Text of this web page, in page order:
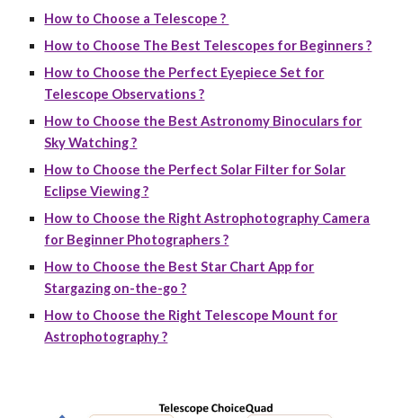
How to Choose a Telescope ?
How to Choose The Best Telescopes for Beginners ?
How to Choose the Perfect Eyepiece Set for
Telescope Observations ?
How to Choose the Best Astronomy Binoculars for
Sky Watching ?
How to Choose the Perfect Solar Filter for Solar
Eclipse Viewing ?
How to Choose the Right Astrophotography Camera
for Beginner Photographers ?
How to Choose the Best Star Chart App for
Stargazing on-the-go ?
How to Choose the Right Telescope Mount for
Astrophotography ?